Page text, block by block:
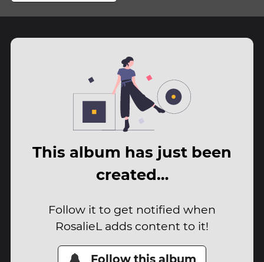
This album has just been
created…
Follow it to get notified when
RosalieL adds content to it!
Follow this album